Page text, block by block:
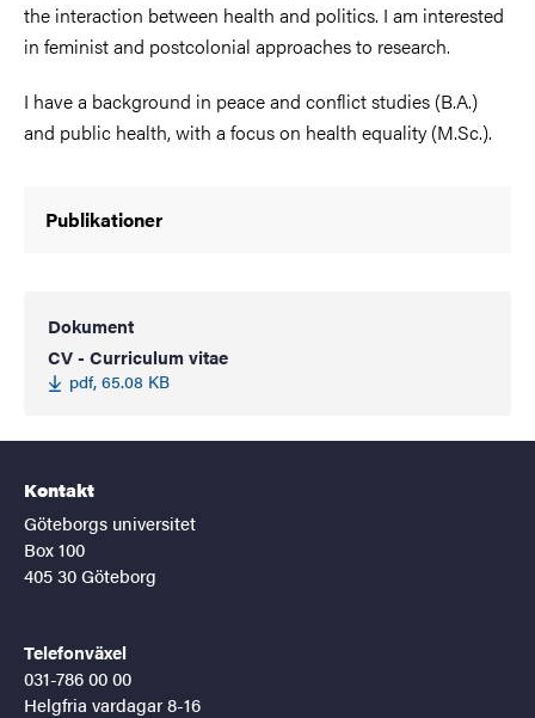
the interaction between health and politics. I am interested
in feminist and postcolonial approaches to research.
I have a background in peace and conflict studies (B.A.)
and public health, with a focus on health equality (M.Sc.).
Publikationer
Dokument
CV - Curriculum vitae
pdf, 65.08 KB
Kontakt
Göteborgs universitet
Box 100
405 30 Göteborg
Telefonväxel
031-786 00 00
Helgfria vardagar 8-16